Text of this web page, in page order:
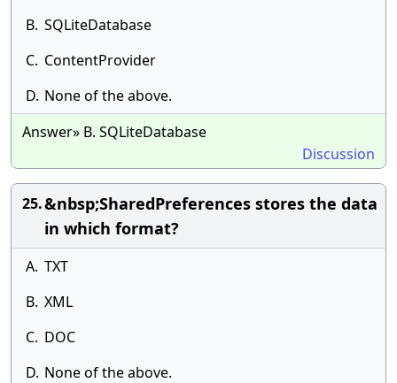
B. SQLiteDatabase
C. ContentProvider
D. None of the above.
Answer» B. SQLiteDatabase
Discussion
25.&nbsp;SharedPreferences stores the data
in which format?
A. TXT
B. XML
C. DOC
D. None of the above.